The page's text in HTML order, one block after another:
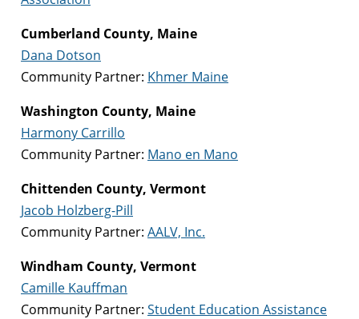
Cumberland County, Maine
Dana Dotson
Community Partner: Khmer Maine
Washington County, Maine
Harmony Carrillo
Community Partner: Mano en Mano
Chittenden County, Vermont
Jacob Holzberg-Pill
Community Partner: AALV, Inc.
Windham County, Vermont
Camille Kauffman
Community Partner: Student Education Assistance